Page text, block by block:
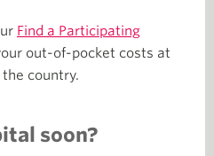
Find a Participating
out-of-pocket costs at
country.
soon?